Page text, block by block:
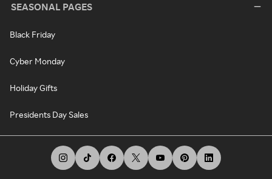
SEASONAL PAGES
Black Friday
Cyber Monday
Holiday Gifts
Presidents Day Sales